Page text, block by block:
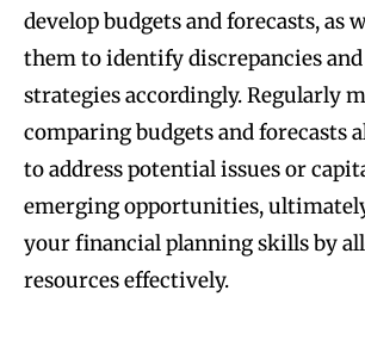
develop budgets and forecasts, as
them to identify discrepancies
strategies accordingly. Regularly
comparing budgets and forecasts
to address potential issues or
emerging opportunities,
your financial planning skills by
resources effectively.